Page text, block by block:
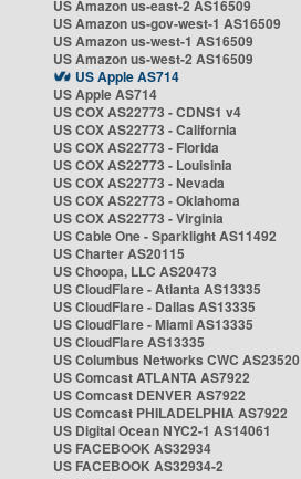
US Amazon us-east-2 AS16509
US Amazon us-gov-west-1 AS16509
US Amazon us-west-1 AS16509
US Amazon us-west-2 AS16509
US Apple AS714
US Apple AS714
US COX AS22773 - CDNS1 v4
US COX AS22773 - California
US COX AS22773 - Florida
US COX AS22773 - Louisinia
US COX AS22773 - Nevada
US COX AS22773 - Oklahoma
US COX AS22773 - Virginia
US Cable One - Sparklight AS11492
US Charter AS20115
US Choopa, LLC AS20473
US CloudFlare - Atlanta AS13335
US CloudFlare - Dallas AS13335
US CloudFlare - Miami AS13335
US CloudFlare AS13335
US Columbus Networks CWC AS23520
US Comcast ATLANTA AS7922
US Comcast DENVER AS7922
US Comcast PHILADELPHIA AS7922
US Digital Ocean NYC2-1 AS14061
US FACEBOOK AS32934
US FACEBOOK AS32934-2